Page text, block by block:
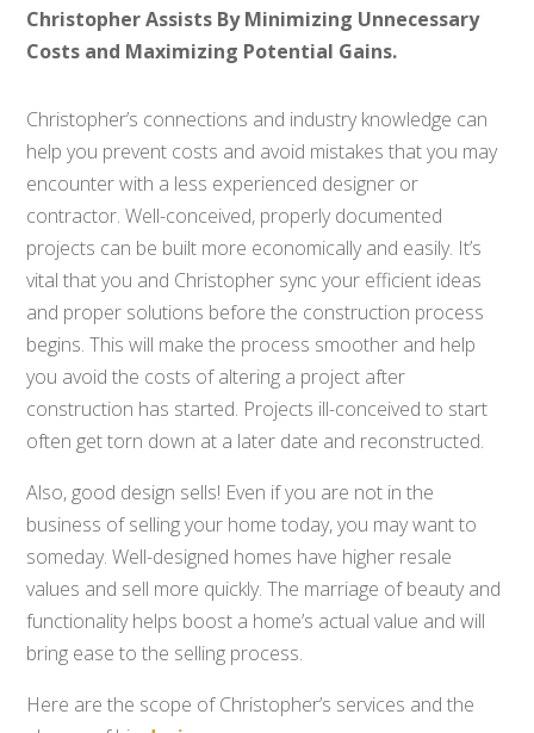
Christopher Assists By Minimizing Unnecessary
Costs and Maximizing Potential Gains.
Christopher’s connections and industry knowledge can
help you prevent costs and avoid mistakes that you may
encounter with a less experienced designer or
contractor. Well-conceived, properly documented
projects can be built more economically and easily. It’s
vital that you and Christopher sync your efficient ideas
and proper solutions before the construction process
begins. This will make the process smoother and help
you avoid the costs of altering a project after
construction has started. Projects ill-conceived to start
often get torn down at a later date and reconstructed.
Also, good design sells! Even if you are not in the
business of selling your home today, you may want to
someday. Well-designed homes have higher resale
values and sell more quickly. The marriage of beauty and
functionality helps boost a home’s actual value and will
bring ease to the selling process.
Here are the scope of Christopher’s services and the